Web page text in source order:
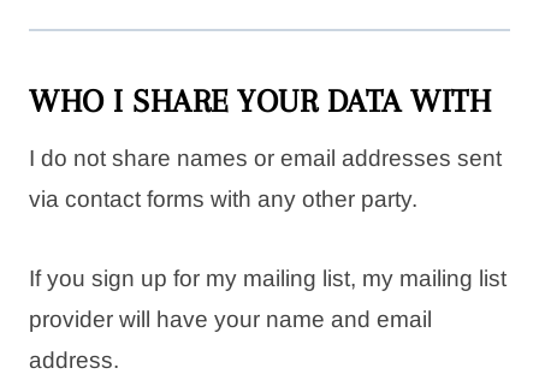
WHO I SHARE YOUR DATA WITH
I do not share names or email addresses sent
via contact forms with any other party.
If you sign up for my mailing list, my mailing list
provider will have your name and email
address.